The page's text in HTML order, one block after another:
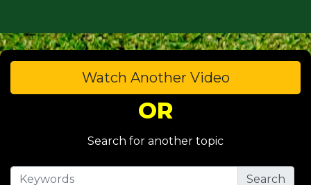
Watch Another Video
OR
Search for another topic